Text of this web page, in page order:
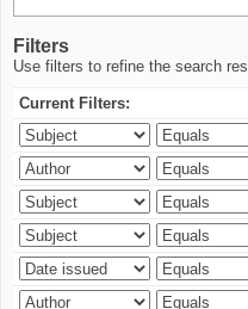
Filters
Use filters to refine the search
Current Filters: